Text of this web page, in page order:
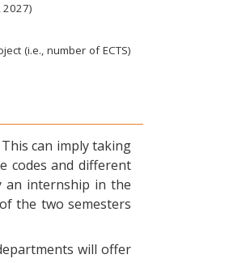
2027)
(i.e., number of ECTS)
can imply taking
codes and different
an internship in the
the two semesters
will offer